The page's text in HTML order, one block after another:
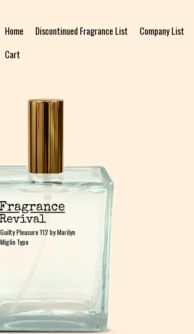
Home Discontinued Fragrance List Company List
Cart
Guilty Pleasure 112 by Marilyn
Miglin Type
Guilty Pleasure 112 by Marilyn
Miglin Type